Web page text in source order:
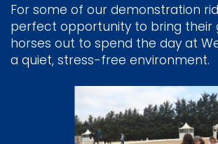
For some of our demonstration
perfect opportunity to bring their
horses out to spend the day at
a quiet, stress-free environment.